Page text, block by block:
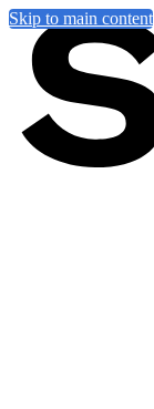
Skip to main content